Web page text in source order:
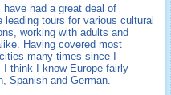
have had a great deal of
leading tours for various cultural
working with adults and
Having covered most
many times since I
I think I know Europe fairly
Spanish and German.